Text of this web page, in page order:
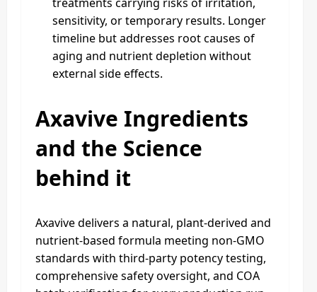
sensitivity, or temporary results. Longer
timeline but addresses root causes of
aging and nutrient depletion without
external side effects.
Axavive Ingredients
and the Science
behind it
Axavive delivers a natural, plant-derived and
nutrient-based formula meeting non-GMO
standards with third-party potency testing,
comprehensive safety oversight, and COA